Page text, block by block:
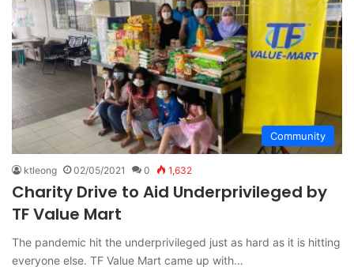
Community
ktleong 02/05/2021 0 1,632
Charity Drive to Aid Underprivileged by
TF Value Mart
The pandemic hit the underprivileged just as hard as it is hitting
everyone else. TF Value Mart came up with…